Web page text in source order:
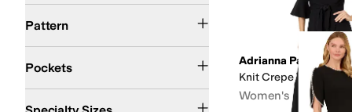
Adrianna Papell
Knit Crepe Tie Front
Women's
Pattern
Pockets